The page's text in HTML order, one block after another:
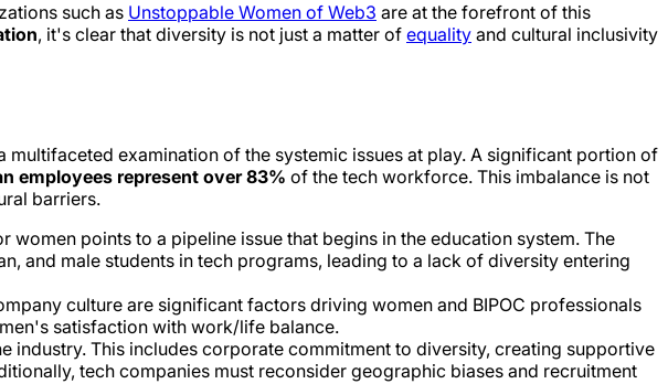
such as Unstoppable Women of Web3 are at the forefront of this
, it's clear that diversity is not just a matter of equality and cultural inclusivity
examination of the systemic issues at play. A significant portion of
employees represent over 83% of the tech workforce. This imbalance is not
barriers.
points to a pipeline issue that begins in the education system. The
and male students in tech programs, leading to a lack of diversity entering
culture are significant factors driving women and BIPOC professionals
satisfaction with work/life balance.
industry. This includes corporate commitment to diversity, creating supportive
tech companies must reconsider geographic biases and recruitment